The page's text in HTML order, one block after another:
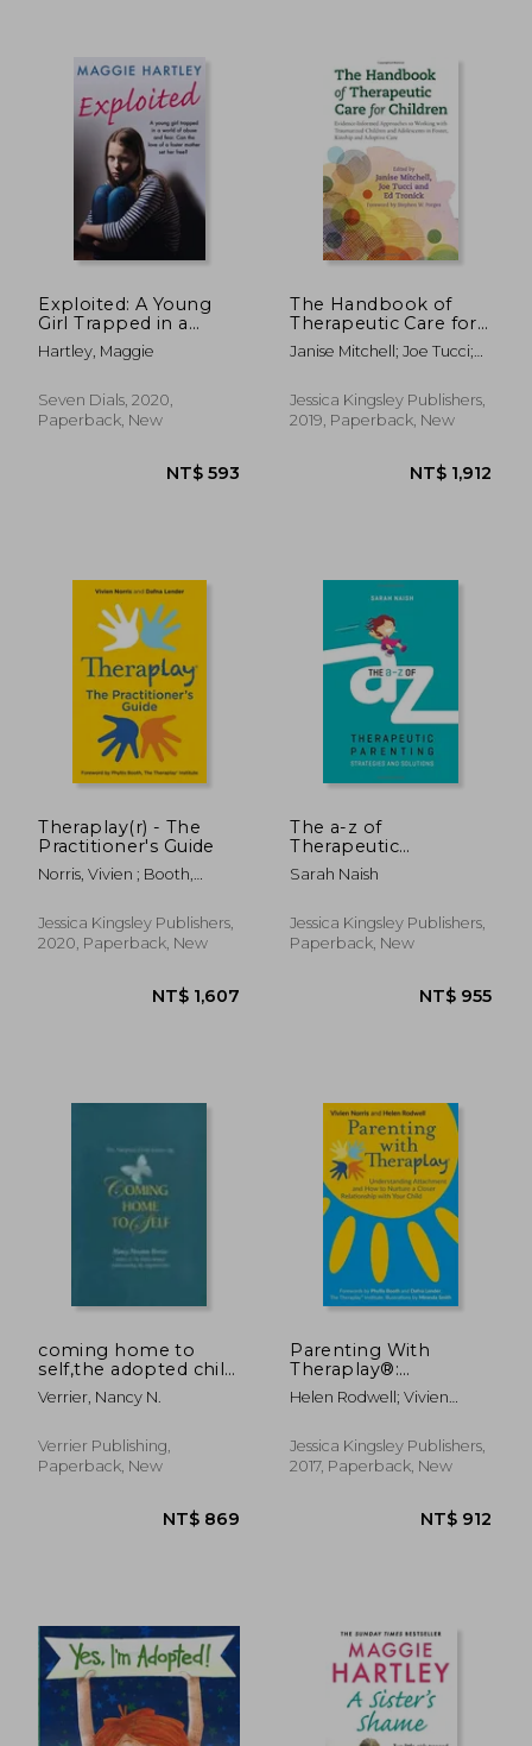
NT$ 747
Exploited: A Young
Girl Trapped in a
World of Abuse and
Fear. Can the Love of
Her Free?
Hartley, Maggie
Seven Dials, 2020,
Paperback, New
The Handbook of
Therapeutic Care for
Children
Janise Mitchell; Joe Tucci;
Jessica Kingsley Publishers,
2019, Paperback, New
Theraplay(r) - The
Practitioner's Guide
Norris, Vivien ; Booth,
Jessica Kingsley Publishers,
2020, Paperback, New
The a-z of
Therapeutic
Parenting
(Therapeutic
Sarah Naish
Jessica Kingsley Publishers,
Paperback, New
coming home to
self,the adopted child
grows up
Verrier, Nancy N.
Verrier Publishing,
Paperback, New
Parenting With
Theraplay®:
Understanding
Attachment and how
Relationship With
Your Child
Helen Rodwell; Vivien
Jessica Kingsley Publishers,
2017, Paperback, New